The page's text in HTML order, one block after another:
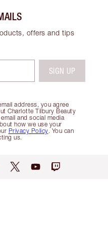
offers and tips
address, you agree
Charlotte Tilbury Beauty
and social media
how we use your
Privacy Policy. You can
us.
SIGN UP